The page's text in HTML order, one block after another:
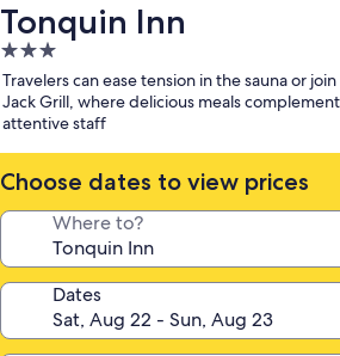
Tonquin Inn
3.0
star
property
Travelers can ease tension in the sauna or
Jack Grill, where delicious meals
attentive staff
Choose dates to view prices
Where to?
Dates